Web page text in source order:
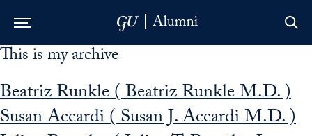
Skip to Main Navigation
Skip to Content
Skip to Footer
This is my archive
Beatriz Runkle ( Beatriz Runkle M.D. )
Susan Accardi ( Susan J. Accardi M.D. )